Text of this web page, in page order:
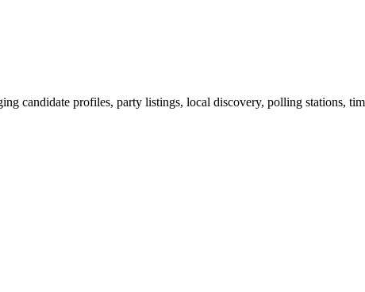
candidate profiles, party listings, local discovery, polling stations,